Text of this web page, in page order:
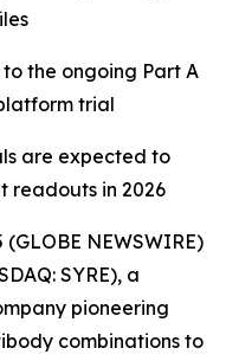
the ongoing Part A
trial
are expected to
readouts in 2026
(GLOBE NEWSWIRE)
SYRE), a
pioneering
combinations to